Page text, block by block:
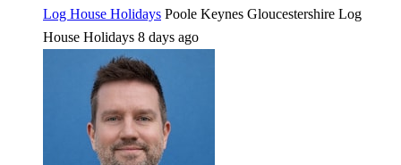
Log House Holidays Poole Keynes Gloucestershire Log
House Holidays 8 days ago